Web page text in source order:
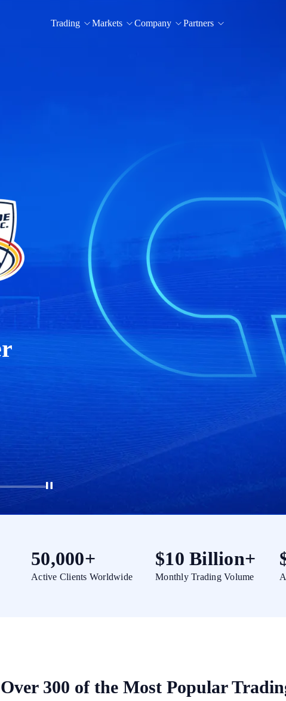
Trading Markets Company Partners
50,000+
Active Clients Worldwide
$10 Billion+
Monthly Trading Volume
Over 300 of the Most Popular